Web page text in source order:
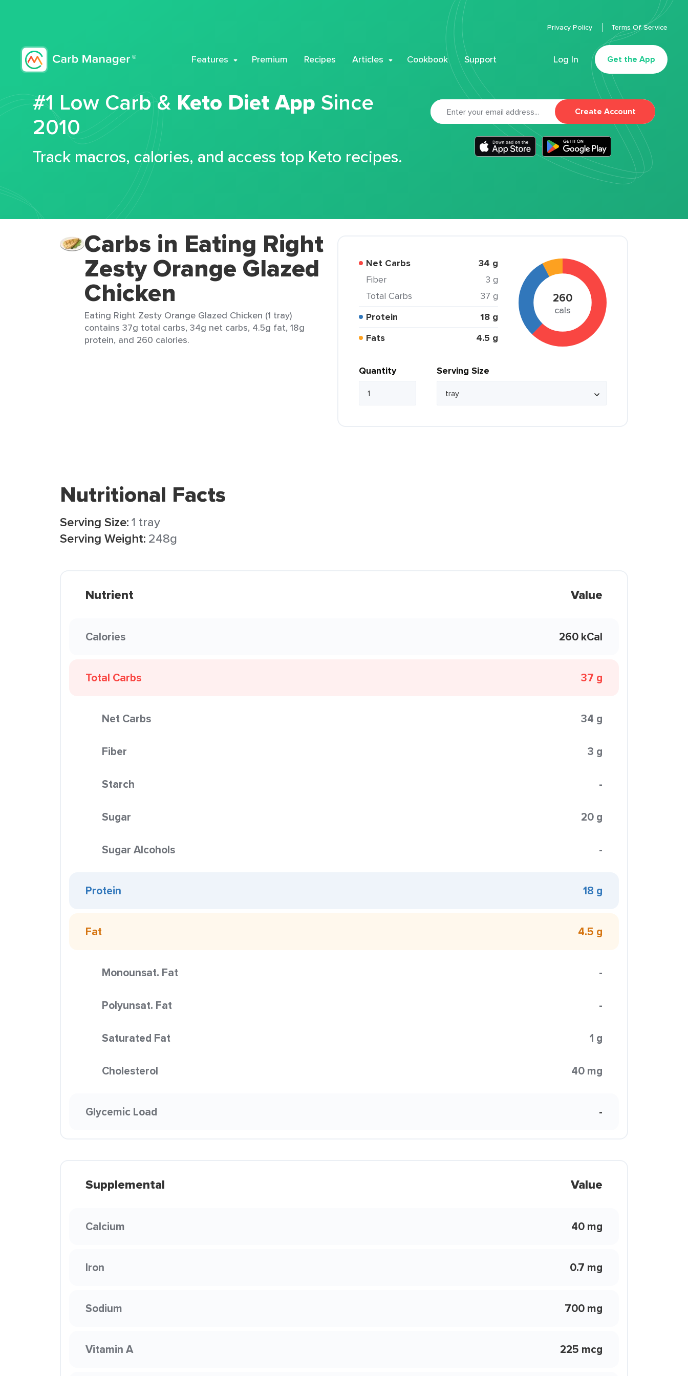
Features Premium Recipes Articles Cookbook Support Log In Get the App
Privacy Policy Terms Of Service
#1 Low Carb & Keto Diet App Since
2010
Track macros, calories, and access top Keto recipes.
Create Account
Carbs in Eating Right
Zesty Orange Glazed
Chicken
Eating Right Zesty Orange Glazed Chicken (1 tray)
contains 37g total carbs, 34g net carbs, 4.5g fat, 18g
protein, and 260 calories.
Net Carbs 34 g
Fiber
3 g
Total Carbs
37 g
Protein
18 g
Fats
4.5 g
260
cals
Quantity Serving Size
Nutritional Facts
Serving Size:1 tray
Serving Weight: 248g
Nutrient Value
Calories 260 kCal
Total Carbs 37 g
Net Carbs 34 g
Fiber 3 g
Starch -
Sugar 20 g
Sugar Alcohols -
Protein 18 g
Fat 4.5 g
Monounsat. Fat -
Polyunsat. Fat -
Saturated Fat 1 g
Cholesterol 40 mg
Glycemic Load -
Supplemental Value
Calcium 40 mg
Iron 0.7 mg
Sodium 700 mg
Vitamin A 225 mcg